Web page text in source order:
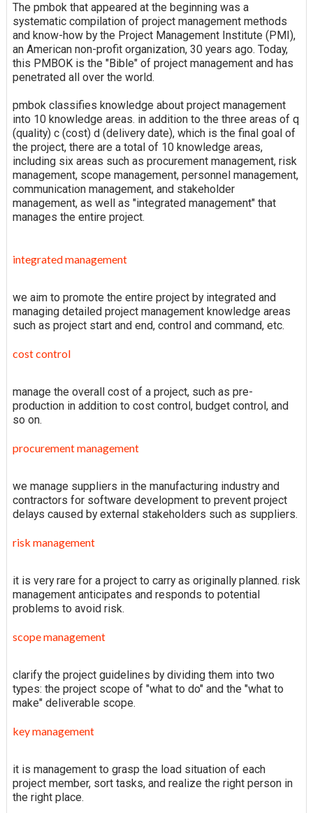
The pmbok that appeared at the beginning was a
systematic compilation of project management methods
and know-how by the Project Management Institute (PMI),
an American non-profit organization, 30 years ago. Today,
this PMBOK is the "Bible" of project management and has
penetrated all over the world.
pmbok classifies knowledge about project management
into 10 knowledge areas. in addition to the three areas of q
(quality) c (cost) d (delivery date), which is the final goal of
the project, there are a total of 10 knowledge areas,
including six areas such as procurement management, risk
management, scope management, personnel management,
communication management, and stakeholder
management, as well as "integrated management" that
manages the entire project.
integrated management
we aim to promote the entire project by integrated and
managing detailed project management knowledge areas
such as project start and end, control and command, etc.
cost control
manage the overall cost of a project, such as pre-
production in addition to cost control, budget control, and
so on.
procurement management
we manage suppliers in the manufacturing industry and
contractors for software development to prevent project
delays caused by external stakeholders such as suppliers.
risk management
it is very rare for a project to carry as originally planned. risk
management anticipates and responds to potential
problems to avoid risk.
scope management
clarify the project guidelines by dividing them into two
types: the project scope of "what to do" and the "what to
make" deliverable scope.
key management
it is management to grasp the load situation of each
project member, sort tasks, and realize the right person in
the right place.